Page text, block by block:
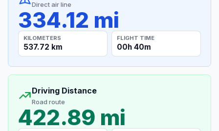
Direct air line
334.12 mi
KILOMETERS
537.72 km
FLIGHT TIME
00h 40m
Driving Distance
Road route
422.89 mi